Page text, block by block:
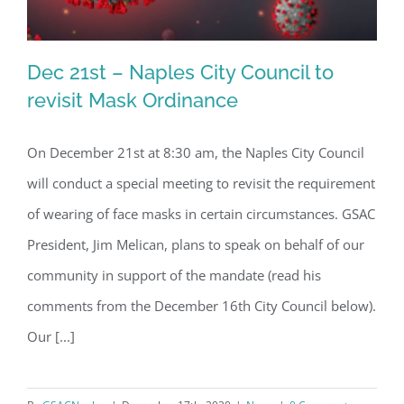
Dec 21st – Naples City Council to
revisit Mask Ordinance
Dec 21st – Naples City Council to
revisit Mask Ordinance
On December 21st at 8:30 am, the Naples City Council
will conduct a special meeting to revisit the requirement
of wearing of face masks in certain circumstances. GSAC
President, Jim Melican, plans to speak on behalf of our
community in support of the mandate (read his
comments from the December 16th City Council below).
Our [...]